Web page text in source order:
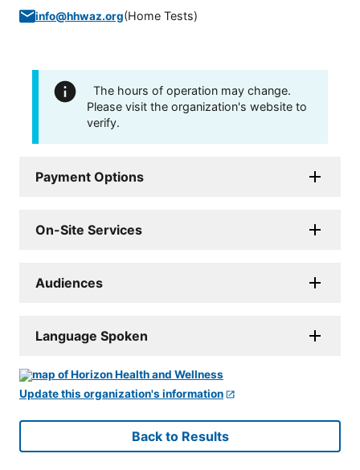
info@hhwaz.org(Home Tests)
The hours of operation may change.
Please visit the organization's website to
verify.
Payment Options
On-Site Services
Audiences
Language Spoken
Update this organization's information
Back to Results